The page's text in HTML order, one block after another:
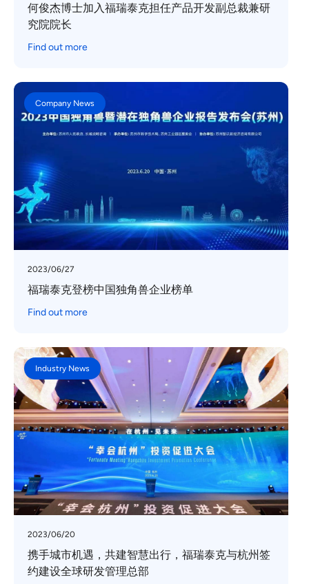
何俊杰博士加入福瑞泰克担任产品开发副总裁兼研
究院院长
Find out more
Company News
2023/06/27
福瑞泰克登榜中国独角兽企业榜单
Find out more
Industry News
2023/06/20
携手城市机遇，共建智慧出行，福瑞泰克与杭州签
约建设全球研发管理总部